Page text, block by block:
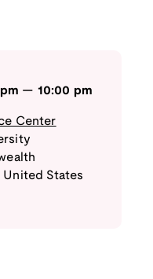
— 10:00 pm
Center
United States